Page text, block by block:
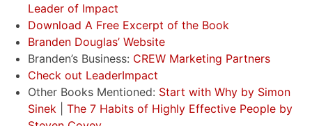
Leader of Impact
Download A Free Excerpt of the Book
Branden Douglas’ Website
Branden’s Business: CREW Marketing Partners
Check out LeaderImpact
Other Books Mentioned: Start with Why by Simon
Sinek
The 7 Habits of Highly Effective People by